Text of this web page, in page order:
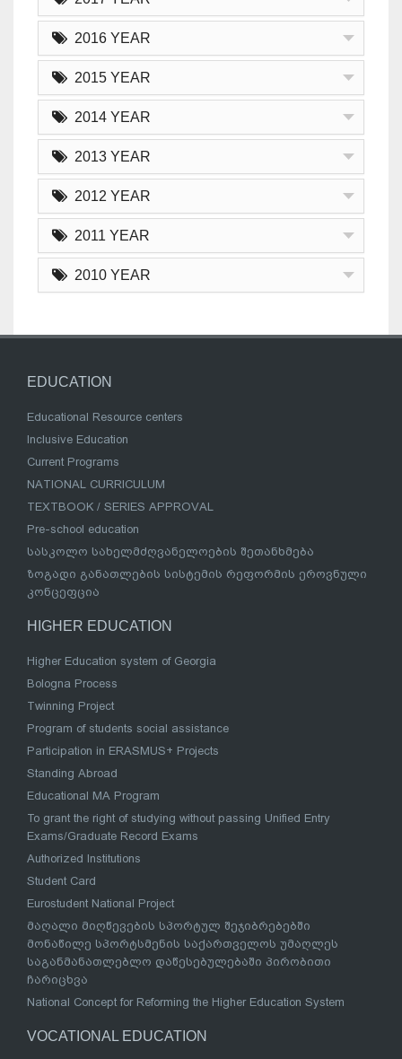
2016 YEAR
2015 YEAR
2014 YEAR
2013 YEAR
2012 YEAR
2011 YEAR
2010 YEAR
EDUCATION
Educational Resource centers
Inclusive Education
Current Programs
NATIONAL CURRICULUM
TEXTBOOK / SERIES APPROVAL
Pre-school education
სასკოლო სახელმძღვანელოების შეთანხმება
ზოგადი განათლების სისტემის რეფორმის ეროვნული
კონცეფცია
HIGHER EDUCATION
Higher Education system of Georgia
Bologna Process
Twinning Project
Program of students social assistance
Participation in ERASMUS+ Projects
Standing Abroad
Educational MA Program
To grant the right of studying without passing Unified Entry
Exams/Graduate Record Exams
Authorized Institutions
Student Card
Eurostudent National Project
მაღალი მიღწევების სპორტულ შეჯიბრებებში
მონაწილე სპორტსმენის საქართველოს უმაღლეს
საგანმანათლებლო დაწესებულებაში პირობითი
ჩარიცხვა
National Concept for Reforming the Higher Education System
VOCATIONAL EDUCATION